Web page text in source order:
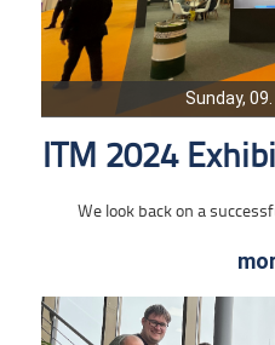
Sunday,
ITM 2024
We look back on a